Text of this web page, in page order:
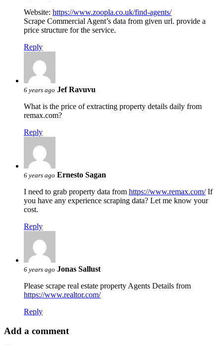
Website: https://www.zoopla.co.uk/find-agents/
Scrape Commercial Agent’s data from given url. provide a
price structure for the service.
Reply
6 years ago Jef Ravuvu
What is the price of extracting property details daily from
remax.com?
Reply
6 years ago Ernesto Sagan
I need to grab property data from https://www.remax.com/If
you have any experience scraping data? Let me know your
cost.
Reply
6 years ago Jonas Sallust
Please scrape real estate property Agents Details from
https://www.realtor.com/
Reply
Add a comment